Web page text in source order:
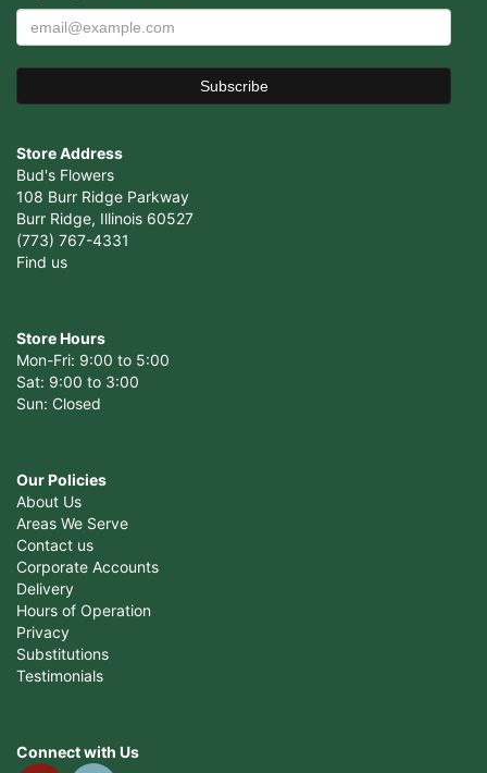
Store Address
Bud's Flowers
108 Burr Ridge Parkway
Burr Ridge, Illinois 60527
(773) 767-4331
Find us
Store Hours
Mon-Fri: 9:00 to 5:00
Sat: 9:00 to 3:00
Sun: Closed
Our Policies
About Us
Areas We Serve
Contact us
Corporate Accounts
Delivery
Hours of Operation
Privacy
Substitutions
Testimonials
Connect with Us